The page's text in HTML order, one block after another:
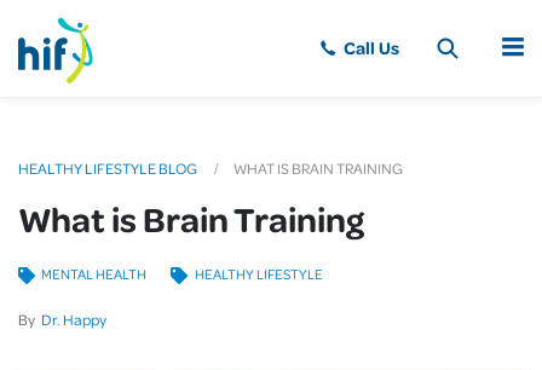
MENU
HEALTHY LIFESTYLE BLOG WHAT IS BRAIN TRAINING
What is Brain Training
By Dr. Happy
MENTAL HEALTH HEALTHY LIFESTYLE